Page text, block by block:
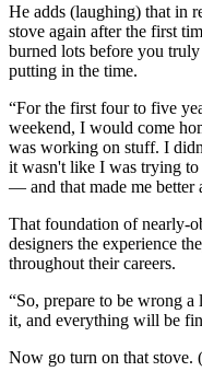
He adds (laughing) that in
stove again after the first
burned lots before you
putting in the time.
“For the first four to five
weekend, I would come
was working on stuff. I
it wasn't like I was trying to
— and that made me better
That foundation of nearly-
designers the experience
throughout their careers.
“So, prepare to be wrong
it, and everything will be
Now go turn on that stove.